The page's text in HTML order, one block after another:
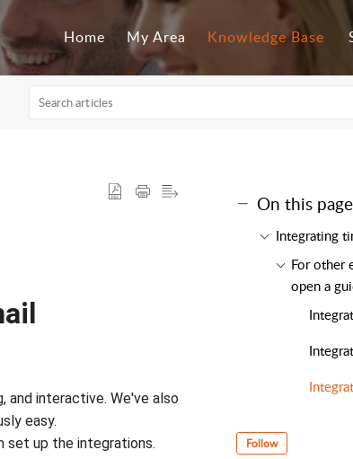
Home My Area Knowledge Base
and interactive. We've also
easy.
set up the integrations.
On this page
Integrating
For other
open a
Follow